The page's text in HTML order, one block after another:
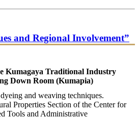
and Regional Involvement”
Kumagaya Traditional Industry
Down Room (Kumapia)
and weaving techniques.
Properties Section of the Center for
Tools and Administrative